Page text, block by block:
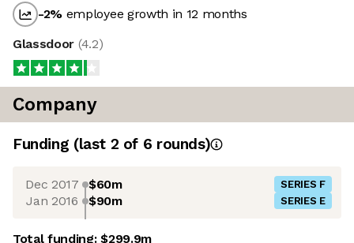
-2% employee growth in 12 months
Glassdoor (4.2)
Company
Funding (last 2 of 6 rounds)
Dec 2017 $60m SERIES F
Jan 2016 $90m SERIES E
Total funding:$299.9m